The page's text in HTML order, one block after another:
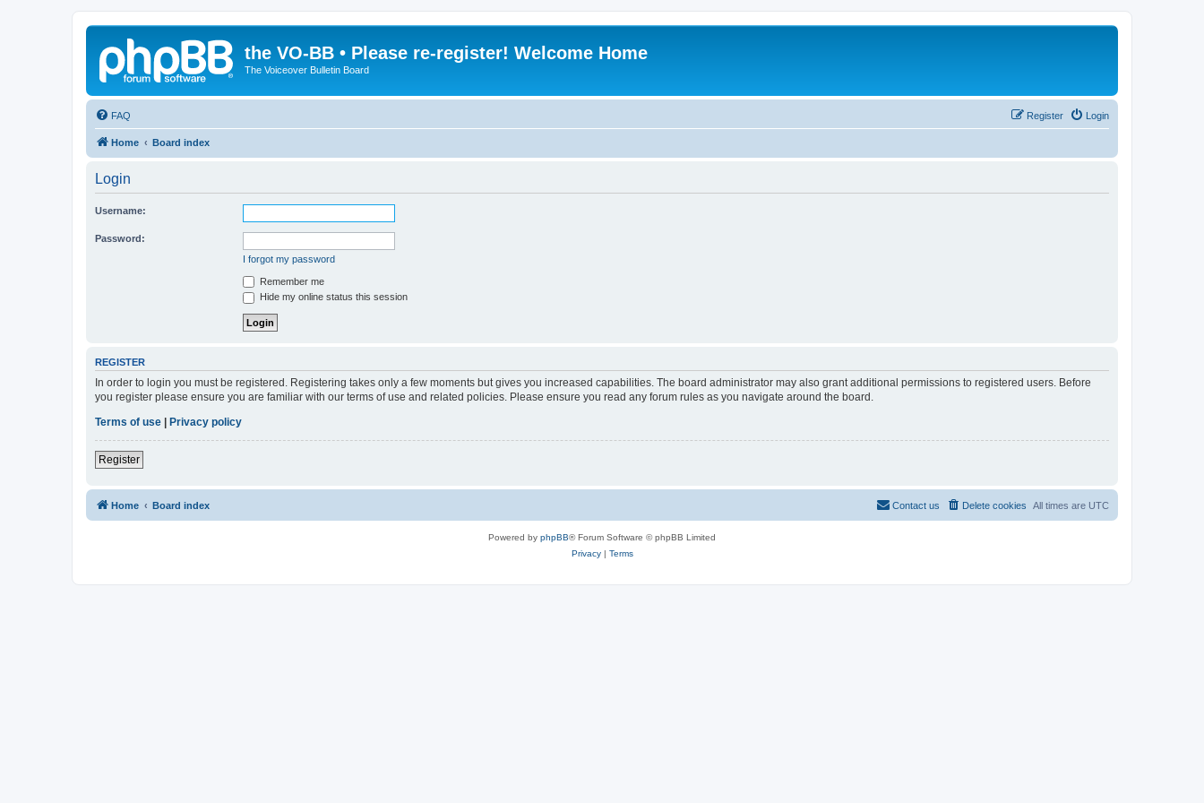
the VO-BB • Please re-register! Welcome Home
The Voiceover Bulletin Board
FAQ Login
Register
Home Board index
Login
Username:
Password:
I forgot my password
Remember me
Hide my online status this session
REGISTER
In order to login you must be registered. Registering takes only a few moments but gives you increased capabilities. The board administrator may also grant additional permissions to registered users. Before
you register please ensure you are familiar with our terms of use and related policies. Please ensure you read any forum rules as you navigate around the board.
Terms of use
Privacy policy
Register
Home Board index All times are UTC
Delete cookies
Contact us
Powered by phpBB® Forum Software © phpBB Limited
Privacy| Terms